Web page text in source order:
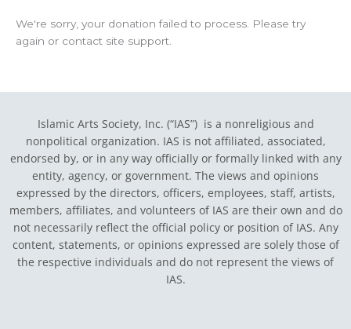
We're sorry, your donation failed to process. Please try
again or contact site support.
Islamic Arts Society, Inc. (“IAS”) is a nonreligious and
nonpolitical organization. IAS is not affiliated, associated,
endorsed by, or in any way officially or formally linked with any
entity, agency, or government. The views and opinions
expressed by the directors, officers, employees, staff, artists,
members, affiliates, and volunteers of IAS are their own and do
not necessarily reflect the official policy or position of IAS. Any
content, statements, or opinions expressed are solely those of
the respective individuals and do not represent the views of
IAS.